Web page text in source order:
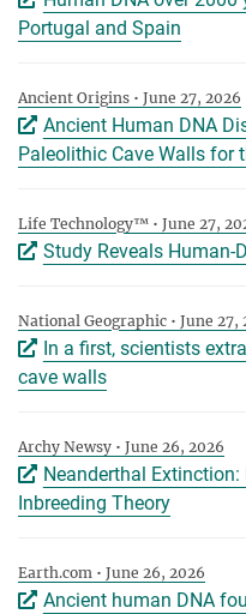
Portugal and Spain
Ancient Origins • June 27, 2026
Ancient Human DNA
Paleolithic Cave Walls for
Life Technology™ • June 27,
Study Reveals
National Geographic • June 27,
In a first, scientists
cave walls
Archy Newsy • June 26, 2026
Neanderthal
Inbreeding Theory
Earth.com • June 26, 2026
Ancient human DNA